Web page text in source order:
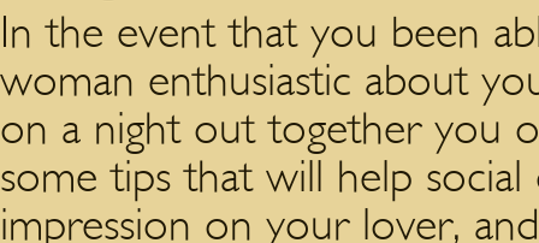
In the event that you been
woman enthusiastic about
on a night out together you
some tips that will help
impression on your lover,